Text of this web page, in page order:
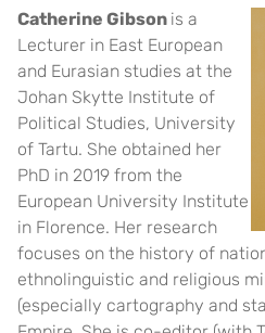
Catherine Gibson is a
Lecturer in East European
and Eurasian studies at the
Johan Skytte Institute of
Political Studies, University
of Tartu. She obtained her
PhD in 2019 from the
European University Institute
in Florence. Her research
focuses on the history of
ethnolinguistic and religious
(especially cartography and